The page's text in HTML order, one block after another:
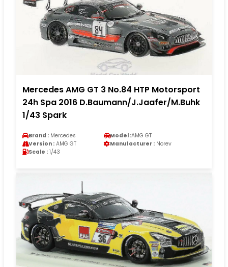
Mercedes AMG GT 3 No.84 HTP Motorsport
24h Spa 2016 D.Baumann/J.Jaafer/M.Buhk
1/43 Spark
Brand : Mercedes Model :AMG GT
Version : AMG GT Manufacturer : Norev
Scale : 1/43